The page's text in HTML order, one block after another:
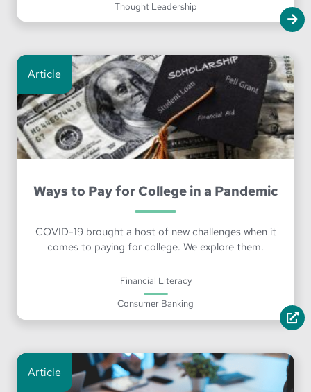
Thought Leadership
Article
Ways to Pay for College in a Pandemic
COVID-19 brought a host of new challenges when it
comes to paying for college. We explore them.
Financial Literacy
Consumer Banking
Article